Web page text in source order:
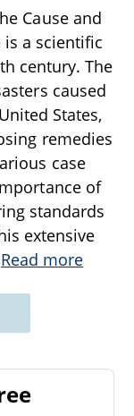
Cause and
is a scientific
century. The
caused
States,
remedies
case
of
standards
extensive
Read more